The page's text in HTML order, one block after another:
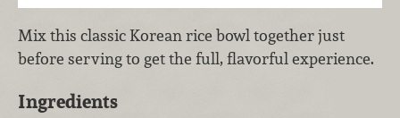
Mix this classic Korean rice bowl together just
before serving to get the full, flavorful experience.
Ingredients